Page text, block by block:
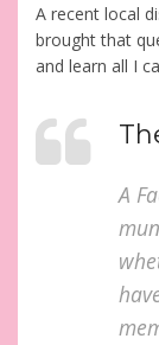
A recent local
brought that
and learn all I
A